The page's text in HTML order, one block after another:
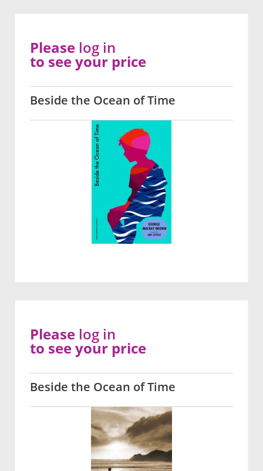
Beside the Ocean of Time
Please log in
to see your price
Beside the Ocean of Time
Please log in
to see your price